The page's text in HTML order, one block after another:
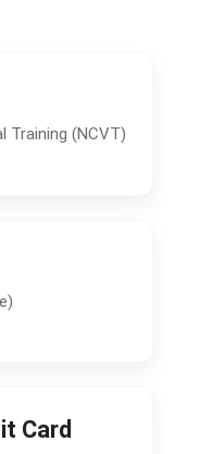
Training (NCVT)
Card